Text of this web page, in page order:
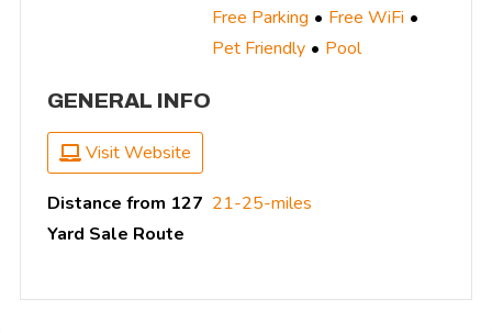
Free Parking
Free WiFi
Pet Friendly
Pool
GENERAL INFO
Visit Website
Distance from 127
Yard Sale Route
21-25-miles